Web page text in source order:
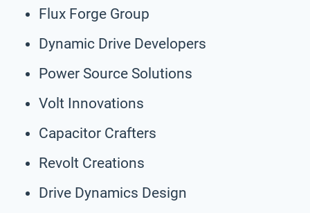
Flux Forge Group
Dynamic Drive Developers
Power Source Solutions
Volt Innovations
Capacitor Crafters
Revolt Creations
Drive Dynamics Design